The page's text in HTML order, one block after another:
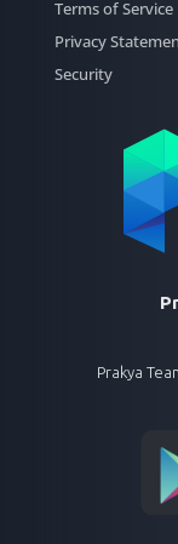
Terms of Service
Privacy
Security
Prakya